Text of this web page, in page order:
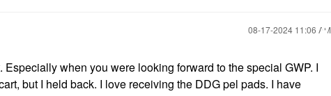
‎08-17-2024 11:06 AM
Especially when you were looking forward to the special GWP. I
but I held back. I love receiving the DDG pel pads. I have